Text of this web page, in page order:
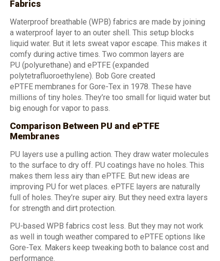
Fabrics
Waterproof breathable (WPB) fabrics are made by joining
a waterproof layer to an outer shell. This setup blocks
liquid water. But it lets sweat vapor escape. This makes it
comfy during active times. Two common layers are
PU (polyurethane) and ePTFE (expanded
polytetrafluoroethylene). Bob Gore created
ePTFE membranes for Gore-Tex in 1978. These have
millions of tiny holes. They’re too small for liquid water but
big enough for vapor to pass.
Comparison Between PU and ePTFE
Membranes
PU layers use a pulling action. They draw water molecules
to the surface to dry off. PU coatings have no holes. This
makes them less airy than ePTFE. But new ideas are
improving PU for wet places. ePTFE layers are naturally
full of holes. They’re super airy. But they need extra layers
for strength and dirt protection.
PU-based WPB fabrics cost less. But they may not work
as well in tough weather compared to ePTFE options like
Gore-Tex. Makers keep tweaking both to balance cost and
performance.